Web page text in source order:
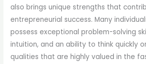
also brings unique strengths that
entrepreneurial success. Many
possess exceptional problem-solving
intuition, and an ability to think quickly
qualities that are highly valued in the